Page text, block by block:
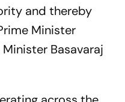
and thereby
Minister
Basavaraj